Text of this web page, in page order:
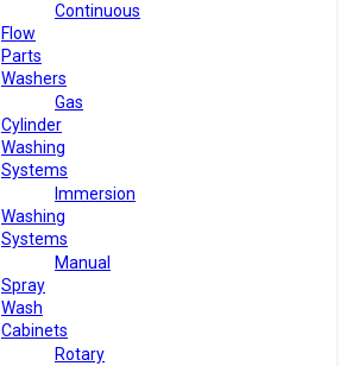
Continuous
Flow
Parts
Washers
Gas
Cylinder
Washing
Systems
Immersion
Washing
Systems
Manual
Spray
Wash
Cabinets
Rotary